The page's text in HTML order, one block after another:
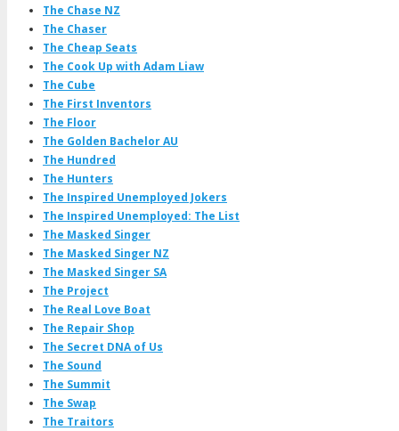
The Chase NZ
The Chaser
The Cheap Seats
The Cook Up with Adam Liaw
The Cube
The First Inventors
The Floor
The Golden Bachelor AU
The Hundred
The Hunters
The Inspired Unemployed Jokers
The Inspired Unemployed: The List
The Masked Singer
The Masked Singer NZ
The Masked Singer SA
The Project
The Real Love Boat
The Repair Shop
The Secret DNA of Us
The Sound
The Summit
The Swap
The Traitors